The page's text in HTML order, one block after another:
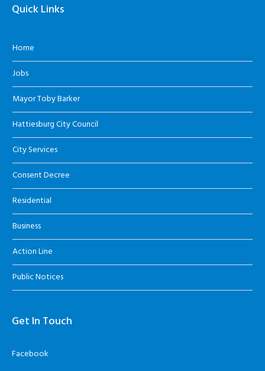
Quick Links
Home
Jobs
Mayor Toby Barker
Hattiesburg City Council
City Services
Consent Decree
Residential
Business
Action Line
Public Notices
Get In Touch
Facebook